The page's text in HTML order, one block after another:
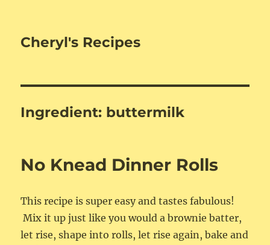
Cheryl's Recipes
Ingredient: buttermilk
No Knead Dinner Rolls
This recipe is super easy and tastes fabulous!
Mix it up just like you would a brownie batter,
let rise, shape into rolls, let rise again, bake and